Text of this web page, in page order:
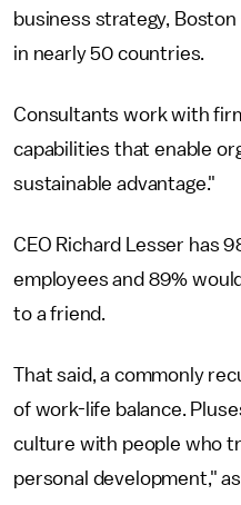
business strategy,
in nearly 50 countries.
Consultants work with
capabilities that enable
sustainable advantage."
CEO Richard Lesser has
employees and 89%
to a friend.
That said, a commonly
of work-life balance.
culture with people who
personal development,"